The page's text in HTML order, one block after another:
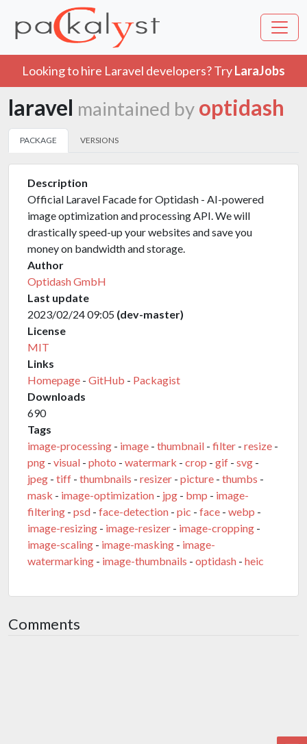
Looking to hire Laravel developers? TryLaraJobs
laravel maintained by optidash
PACKAGE VERSIONS
Description
Official Laravel Facade for Optidash - AI-powered
image optimization and processing API. We will
drastically speed-up your websites and save you
money on bandwidth and storage.
Author
Optidash GmbH
Last update
2023/02/24 09:05 (dev-master)
License
MIT
Links
Homepage - GitHub - Packagist
Downloads
690
Tags
image-processing - image - thumbnail - filter - resize -
png - visual - photo - watermark - crop - gif - svg -
jpeg - tiff - thumbnails - resizer - picture - thumbs -
mask - image-optimization - jpg - bmp - image-
filtering - psd - face-detection - pic - face - webp -
image-resizing - image-resizer - image-cropping -
image-scaling - image-masking - image-
watermarking - image-thumbnails - optidash - heic
Comments